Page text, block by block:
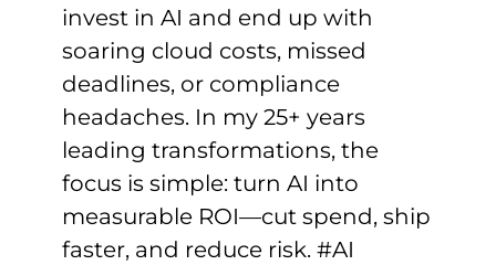
invest in AI and end up with
soaring cloud costs, missed
deadlines, or compliance
headaches. In my 25+ years
leading transformations, the
focus is simple: turn AI into
measurable ROI—cut spend, ship
faster, and reduce risk. #AI